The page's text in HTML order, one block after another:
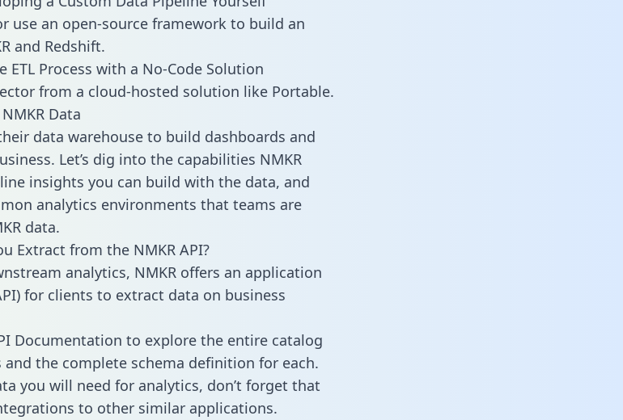
use an open-source framework to build an
and Redshift.
Process with a No-Code Solution
from a cloud-hosted solution like Portable.
Data
data warehouse to build dashboards and
Let’s dig into the capabilities NMKR
insights you can build with the data, and
analytics environments that teams are
data.
Extract from the NMKR API?
analytics, NMKR offers an application
for clients to extract data on business
Documentation to explore the entire catalog
and the complete schema definition for each.
you will need for analytics, don’t forget that
to other similar applications.